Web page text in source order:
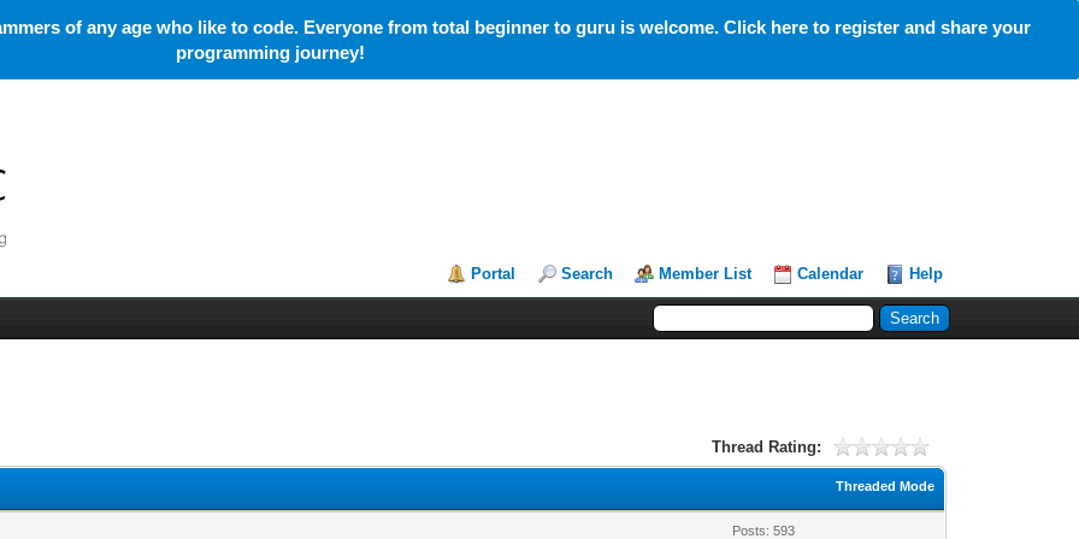
of any age who like to code. Everyone from total beginner to guru is welcome. Click here to register and share your
programming journey!
Portal Search Member List Calendar Help
Thread Rating:
Threaded Mode
Posts: 593